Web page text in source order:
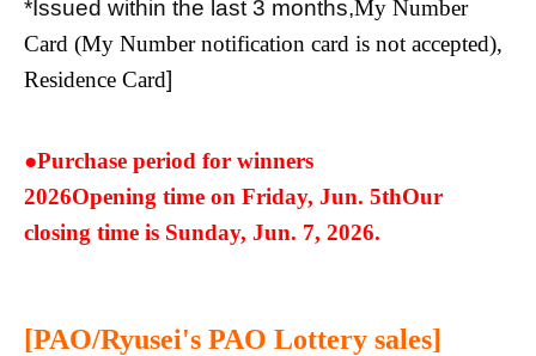
*Issued within the last 3 months,My Number
Card (My Number notification card is not accepted),
Residence Card]
●Purchase period for winners
2026Opening time on Friday, Jun. 5thOur
closing time is Sunday, Jun. 7, 2026.
[PAO/Ryusei's PAO Lottery sales]